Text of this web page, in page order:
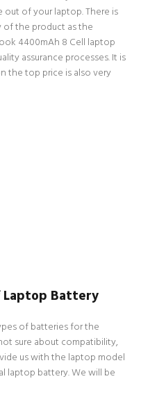
of your laptop. There is
the product as the
4400mAh 8 Cell laptop
assurance processes. It is
the top price is also very
Laptop Battery
of batteries for the
sure about compatibility,
us with the laptop model
laptop battery. We will be